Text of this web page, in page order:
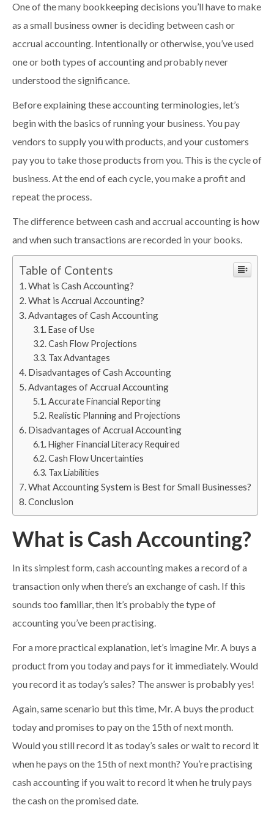
One of the many bookkeeping decisions you’ll have to make
as a small business owner is deciding between cash or
accrual accounting. Intentionally or otherwise, you’ve used
one or both types of accounting and probably never
understood the significance.
Before explaining these accounting terminologies, let’s
begin with the basics of running your business. You pay
vendors to supply you with products, and your customers
pay you to take those products from you. This is the cycle of
business. At the end of each cycle, you make a profit and
repeat the process.
The difference between cash and accrual accounting is how
and when such transactions are recorded in your books.
Table of Contents
What is Cash Accounting?
What is Accrual Accounting?
Advantages of Cash Accounting
Ease of Use
Cash Flow Projections
Tax Advantages
Disadvantages of Cash Accounting
Advantages of Accrual Accounting
Accurate Financial Reporting
Realistic Planning and Projections
Disadvantages of Accrual Accounting
Higher Financial Literacy Required
Cash Flow Uncertainties
Tax Liabilities
What Accounting System is Best for Small Businesses?
Conclusion
What is Cash Accounting?
In its simplest form, cash accounting makes a record of a
transaction only when there’s an exchange of cash. If this
sounds too familiar, then it’s probably the type of
accounting you’ve been practising.
For a more practical explanation, let’s imagine Mr. A buys a
product from you today and pays for it immediately. Would
you record it as today’s sales? The answer is probably yes!
Again, same scenario but this time, Mr. A buys the product
today and promises to pay on the 15th of next month.
Would you still record it as today’s sales or wait to record it
when he pays on the 15th of next month? You’re practising
cash accounting if you wait to record it when he truly pays
the cash on the promised date.